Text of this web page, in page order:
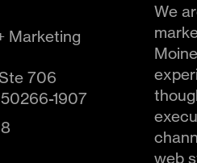
Marketing
706
50266-1907
We
web